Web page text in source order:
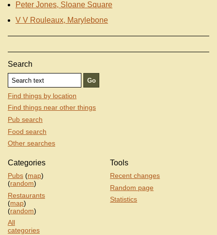
Peter Jones, Sloane Square
V V Rouleaux, Marylebone
Search
Find things by location
Find things near other things
Pub search
Food search
Other searches
Categories
Pubs (map)
(random)
Restaurants
(map)
(random)
All
categories
Tools
Recent changes
Random page
Statistics